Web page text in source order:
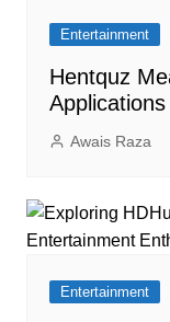
Entertainment
Hentquz
Awais Raza
Entertainment